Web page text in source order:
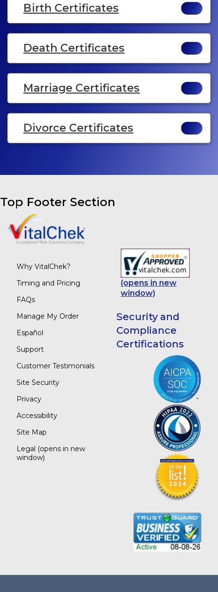
Birth Certificates
Death Certificates
Marriage Certificates
Divorce Certificates
Top Footer Section
Why VitalChek?
Timing and Pricing
FAQs
Manage My Order
Español
Support
Customer Testimonials
Site Security
Privacy
Accessibility
Site Map
Legal (opens in new
window)
(opens in new
window)
Security and
Compliance
Certifications